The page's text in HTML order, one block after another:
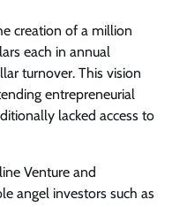
creation of a million
each in annual
turnover. This vision
entrepreneurial
lacked access to
Venture and
angel investors such as